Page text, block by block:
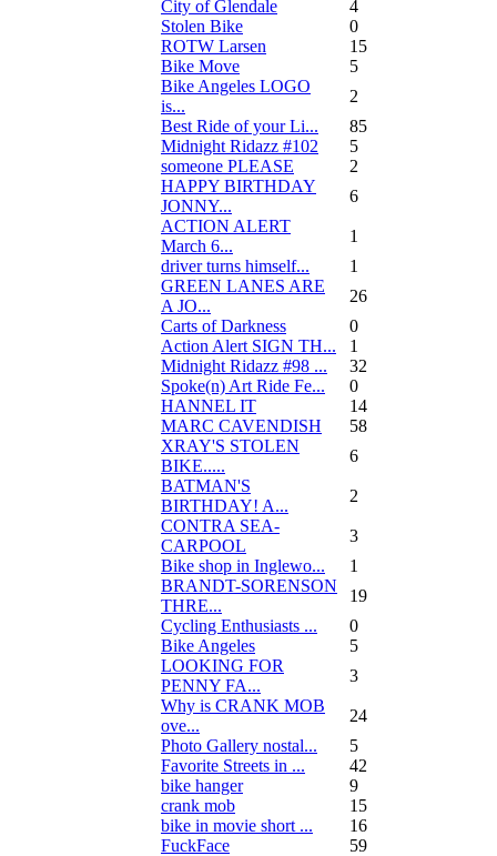
City of Glendale
4
Stolen Bike
0
ROTW Larsen
15
Bike Move
5
Bike Angeles LOGO
is...
2
Best Ride of your Li...
85
Midnight Ridazz #102
5
someone PLEASE
2
HAPPY BIRTHDAY
JONNY...
6
ACTION ALERT
March 6...
1
driver turns himself...
1
GREEN LANES ARE
A JO...
26
Carts of Darkness
0
Action Alert SIGN TH...
1
Midnight Ridazz #98 ...
32
Spoke(n) Art Ride Fe...
0
HANNEL IT
14
MARC CAVENDISH
58
XRAY'S STOLEN
BIKE.....
6
BATMAN'S
BIRTHDAY! A...
2
CONTRA SEA-
CARPOOL
3
Bike shop in Inglewo...
1
BRANDT-SORENSON
THRE...
19
Cycling Enthusiasts ...
0
Bike Angeles
5
LOOKING FOR
PENNY FA...
3
Why is CRANK MOB
ove...
24
Photo Gallery nostal...
5
Favorite Streets in ...
42
bike hanger
9
crank mob
15
bike in movie short ...
16
FuckFace
59